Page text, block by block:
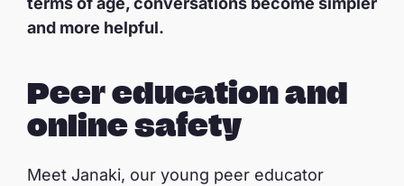
and more helpful.
Peer education and
online safety
Meet Janaki, our young peer educator